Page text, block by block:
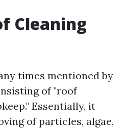
Cleaning
times mentioned by
of "roof
Essentially, it
of particles, algae,